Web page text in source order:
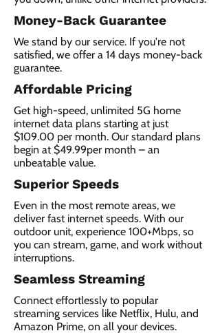
Money-Back Guarantee
We stand by our service. If you're not
satisfied, we offer a 14 days money-back
guarantee.
Affordable Pricing
Get high-speed, unlimited 5G home
internet data plans starting at just
$109.00 per month. Our standard plans
begin at $49.99per month – an
unbeatable value.
Superior Speeds
Even in the most remote areas, we
deliver fast internet speeds. With our
outdoor unit, experience 100+Mbps, so
you can stream, game, and work without
interruptions.
Seamless Streaming
Connect effortlessly to popular
streaming services like Netflix, Hulu, and
Amazon Prime, on all your devices.